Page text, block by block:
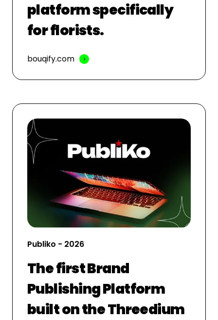
platform specifically
for florists.
bouqify.com
Publiko - 2026
The first Brand
Publishing Platform
built on the Threedium